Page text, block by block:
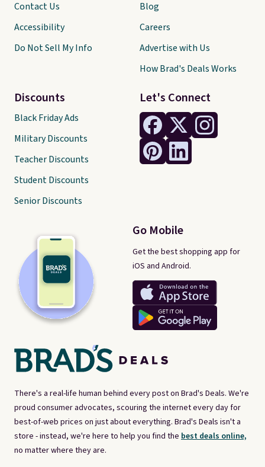
There's a real-life human behind every post on Brad's Deals. We're
proud consumer advocates, scouring the internet every day for
best-of-web prices on just about everything. Brad's Deals isn't a
store - instead, we're here to help you find the best deals online,
no matter where they are.
Let's Connect
Go Mobile
Get the best shopping app for
iOS and Android.
Contact Us
Accessibility
Do Not Sell My Info
Discounts
Black Friday Ads
Military Discounts
Teacher Discounts
Student Discounts
Senior Discounts
Blog
Careers
Advertise with Us
How Brad's Deals Works